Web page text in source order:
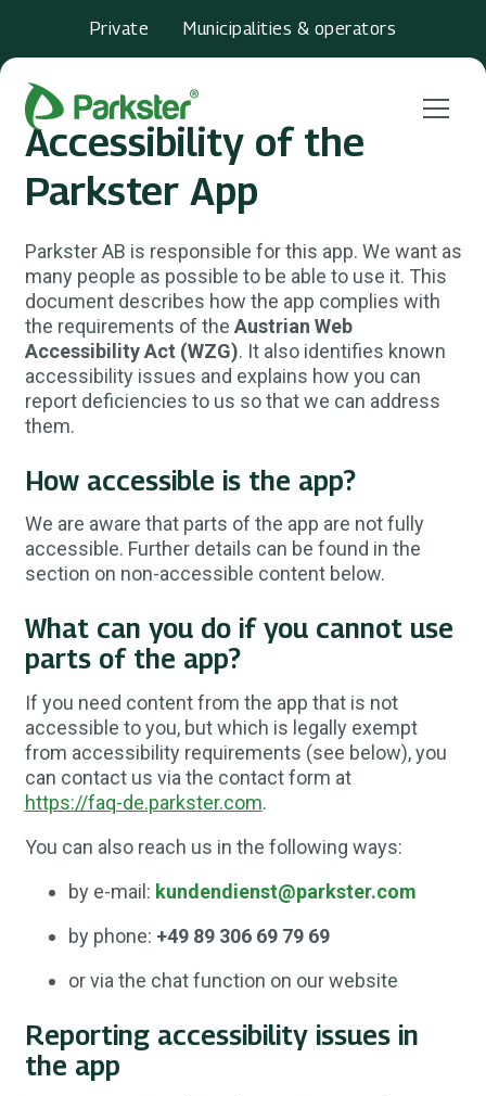
Private Municipalities & operators
Menu
Accessibility of the
Parkster App
Parkster AB is responsible for this app. We want as
many people as possible to be able to use it. This
document describes how the app complies with
the requirements of the Austrian Web
Accessibility Act (WZG). It also identifies known
accessibility issues and explains how you can
report deficiencies to us so that we can address
them.
How accessible is the app?
We are aware that parts of the app are not fully
accessible. Further details can be found in the
section on non-accessible content below.
What can you do if you cannot use
parts of the app?
If you need content from the app that is not
accessible to you, but which is legally exempt
from accessibility requirements (see below), you
can contact us via the contact form at
https://faq-de.parkster.com.
You can also reach us in the following ways:
by e-mail: kundendienst@parkster.com
by phone: +49 89 306 69 79 69
or via the chat function on our website
Reporting accessibility issues in
the app